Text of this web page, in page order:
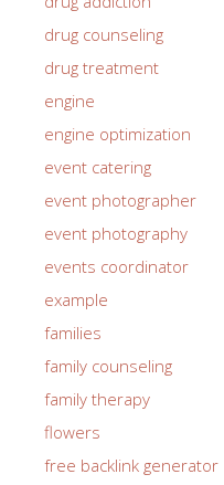
drug counseling
drug treatment
engine
engine optimization
event catering
event photographer
event photography
events coordinator
example
families
family counseling
family therapy
flowers
free backlink generator